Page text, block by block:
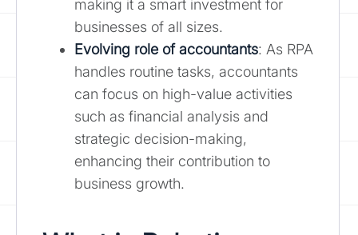
making it a smart investment for
businesses of all sizes.
Evolving role of accountants: As RPA
handles routine tasks, accountants
can focus on high-value activities
such as financial analysis and
strategic decision-making,
enhancing their contribution to
business growth.